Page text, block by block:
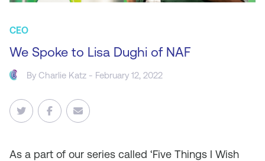
CEO
We Spoke to Lisa Dughi of NAF
ByCharlie Katz - February 12, 2022
As a part of our series called ‘Five Things I Wish